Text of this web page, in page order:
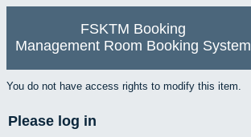
FSKTM Booking
Management Room Booking System
You do not have access rights to modify this item.
Please log in